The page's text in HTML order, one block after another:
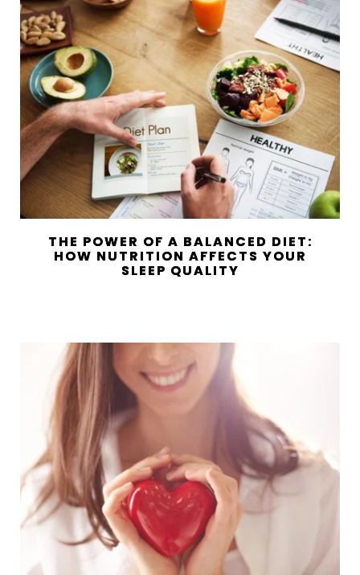
THE POWER OF A BALANCED DIET:
HOW NUTRITION AFFECTS YOUR
SLEEP QUALITY